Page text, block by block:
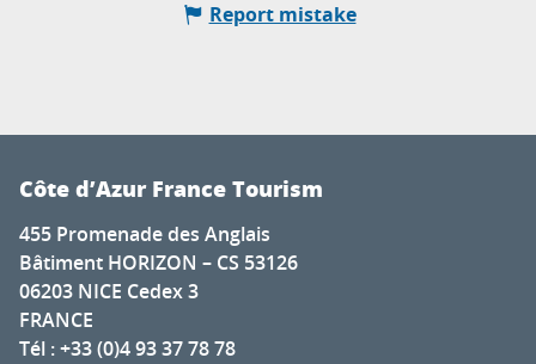
Report mistake
Côte d’Azur France Tourism
455 Promenade des Anglais
Bâtiment HORIZON – CS 53126
06203 NICE Cedex 3
FRANCE
Tél : +33 (0)4 93 37 78 78